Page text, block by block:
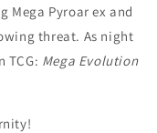
Mega Pyroar ex and
threat. As night
TCG: Mega Evolution